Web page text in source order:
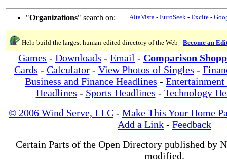
"Organizations" search on: AltaVista - EuroSeek - Excite -
Help build the largest human-edited directory of the Web - Become an
Games - Downloads - Email - Comparison
Cards - Calculator- View Photos of Singles -
Business and Finance Headlines - Entertainment
Headlines - Sports Headlines - Technology
© 2006 Wind Serve, LLC - Make This Your Home
Add a Link - Feedback
Certain Parts of the Open Directory published by
modified.